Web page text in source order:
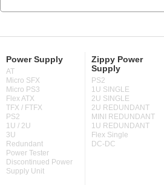
Power Supply
AT
Micro SFX
Micro PS3
Flex ATX
TFX / FTFX
PS2
1U / 2U
3U
Redundant
Power Tester
Discontinued Power
Supply Unit
Zippy Power
Supply
PS2
1U SINGLE
2U SINGLE
2U REDUNDANT
MINI REDUNDANT
1U REDUNDANT
Flex Single
DC-DC